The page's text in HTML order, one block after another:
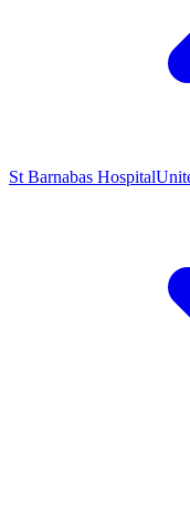
St Barnabas Hospital